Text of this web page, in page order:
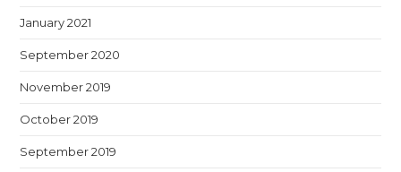
January 2021
September 2020
November 2019
October 2019
September 2019